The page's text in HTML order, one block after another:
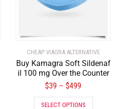
CHEAP VIAGRA ALTERNATIVE
Buy Kamagra Soft Sildenaf
il 100 mg Over the Counter
$39 – $499
SELECT OPTIONS